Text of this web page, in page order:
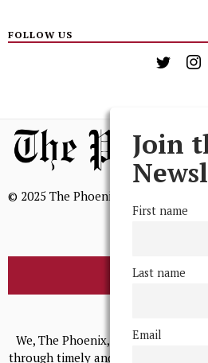
FOLLOW US
© 2025 The Phoenix, All Rights
BROWSE THE
We, The Phoenix, aim to empower
through timely and relevant
Join
First name
Last name
Email